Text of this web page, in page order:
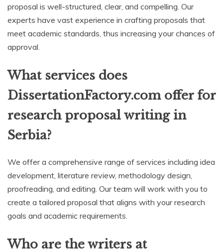
proposal is well-structured, clear, and compelling. Our
experts have vast experience in crafting proposals that
meet academic standards, thus increasing your chances of
approval.
What services does
DissertationFactory.com offer for
research proposal writing in
Serbia?
We offer a comprehensive range of services including idea
development, literature review, methodology design,
proofreading, and editing. Our team will work with you to
create a tailored proposal that aligns with your research
goals and academic requirements.
Who are the writers at